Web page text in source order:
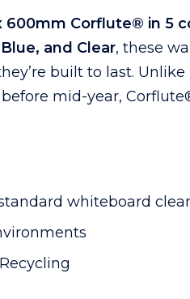
600mm Corflute® in 5
and Clear, these wall
built to last.
mid-year,
whiteboard